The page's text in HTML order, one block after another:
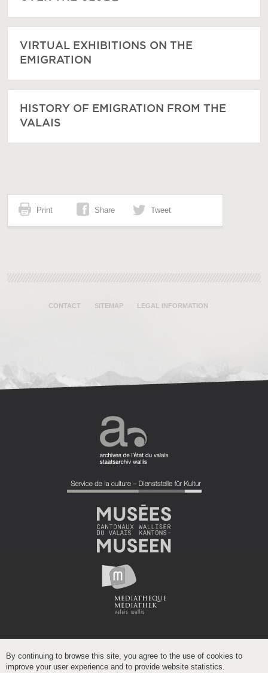
VIRTUAL EXHIBITIONS ON THE
EMIGRATION
HISTORY OF EMIGRATION FROM THE
VALAIS
Print Share Tweet
CONTACT SITEMAP LEGAL INFORMATION
By continuing to browse this site, you agree to the use of cookies to
improve your user experience and to provide website statistics.